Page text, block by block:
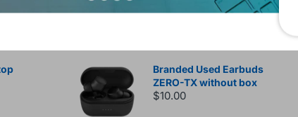
Branded Used Earbuds
ZERO-TX without box
$10.00